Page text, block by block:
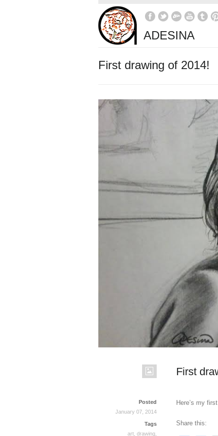
ADESINA
First drawing of 2014!
First
Posted
January 07, 2014
Tags
art drawing
Here’s my
Share this: